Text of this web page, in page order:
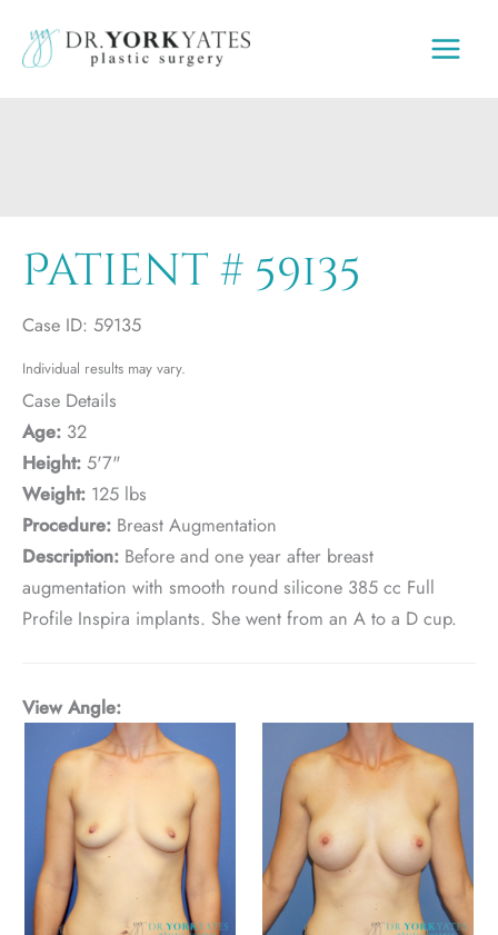
content
Patient # 59135
Case ID: 59135
Individual results may vary.
Case Details
Age: 32
Height: 5'7"
Weight: 125 lbs
Procedure: Breast Augmentation
Description: Before and one year after breast
augmentation with smooth round silicone 385 cc Full
Profile Inspira implants. She went from an A to a D cup.
View Angle: